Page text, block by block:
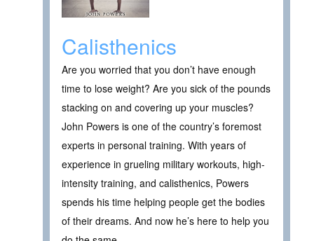
Calisthenics
Are you worried that you don’t have enough
time to lose weight? Are you sick of the pounds
stacking on and covering up your muscles?
John Powers is one of the country’s foremost
experts in personal training. With years of
experience in grueling military workouts, high-
intensity training, and calisthenics, Powers
spends his time helping people get the bodies
of their dreams. And now he’s here to help you